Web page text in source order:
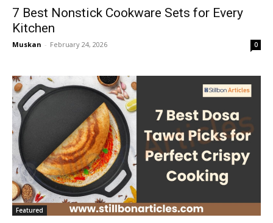
7 Best Nonstick Cookware Sets for Every
Kitchen
Muskan - February 24, 2026 0
Featured